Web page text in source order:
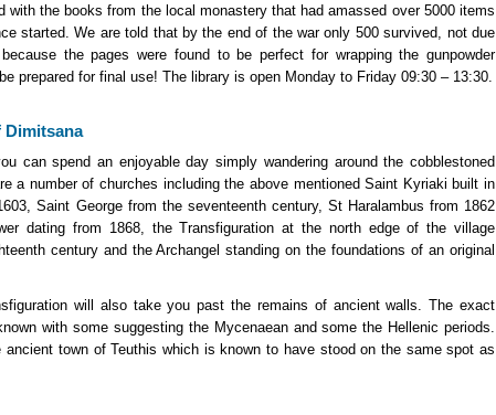
with the books from the local monastery that had amassed over 5000 items
started. We are told that by the end of the war only 500 survived, not due
the pages were found to be perfect for wrapping the gunpowder
prepared for final use! The library is open Monday to Friday 09:30 – 13:30.
Dimitsana
can spend an enjoyable day simply wandering around the cobblestoned
a number of churches including the above mentioned Saint Kyriaki built in
Saint George from the seventeenth century, St Haralambus from 1862
dating from 1868, the Transfiguration at the north edge of the village
century and the Archangel standing on the foundations of an original
will also take you past the remains of ancient walls. The exact
with some suggesting the Mycenaean and some the Hellenic periods.
town of Teuthis which is known to have stood on the same spot as